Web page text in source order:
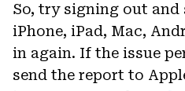
So, try signing out
iPhone, iPad, Mac,
in again. If the issue
send the report to